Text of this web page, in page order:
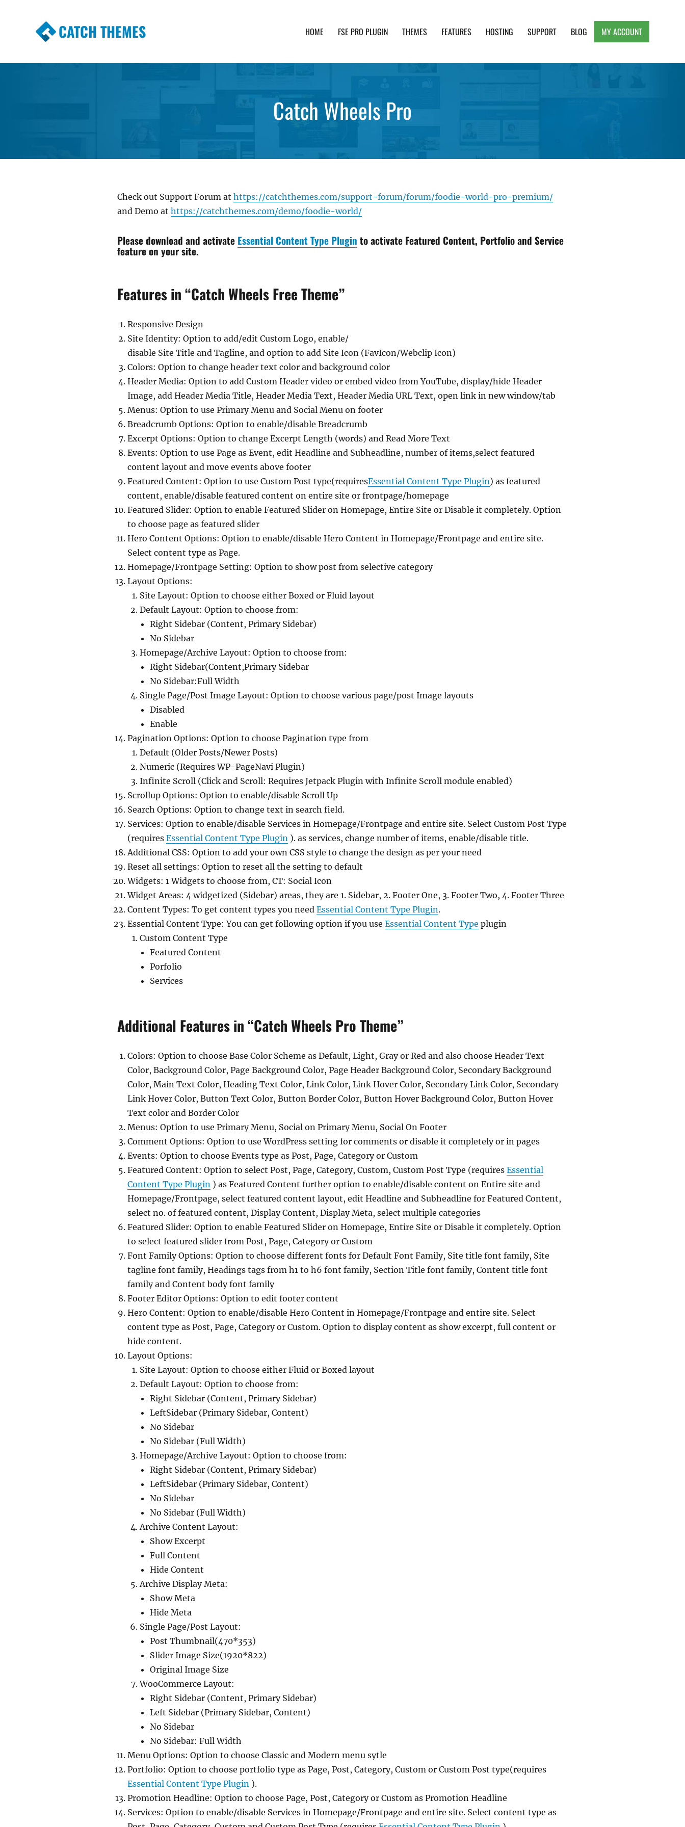
CATCH THEMES HOME FSE PRO PLUGIN THEMES FEATURES HOSTING SUPPORT BLOG MY ACCOUNT
Catch Wheels Pro
Check out Support Forum at https://catchthemes.com/support-forum/forum/foodie-world-pro-premium/
and Demo at https://catchthemes.com/demo/foodie-world/
Please download and activate Essential Content Type Plugin to activate Featured Content, Portfolio and Service
feature on your site.
Features in “Catch Wheels Free Theme”
Responsive Design
Site Identity: Option to add/edit Custom Logo, enable/
disable Site Title and Tagline, and option to add Site Icon (FavIcon/Webclip Icon)
Colors: Option to change header text color and background color
Header Media: Option to add Custom Header video or embed video from YouTube, display/hide Header
Image, add Header Media Title, Header Media Text, Header Media URL Text, open link in new window/tab
Menus: Option to use Primary Menu and Social Menu on footer
Breadcrumb Options: Option to enable/disable Breadcrumb
Excerpt Options: Option to change Excerpt Length (words) and Read More Text
Events: Option to use Page as Event, edit Headline and Subheadline, number of items,select featured
content layout and move events above footer
Featured Content: Option to use Custom Post type(requiresEssential Content Type Plugin) as featured
content, enable/disable featured content on entire site or frontpage/homepage
Featured Slider: Option to enable Featured Slider on Homepage, Entire Site or Disable it completely. Option
to choose page as featured slider
Hero Content Options: Option to enable/disable Hero Content in Homepage/Frontpage and entire site.
Select content type as Page.
Homepage/Frontpage Setting: Option to show post from selective category
Layout Options:
Site Layout: Option to choose either Boxed or Fluid layout
Default Layout: Option to choose from:
Right Sidebar (Content, Primary Sidebar)
No Sidebar
Homepage/Archive Layout: Option to choose from:
Right Sidebar(Content,Primary Sidebar
No Sidebar:Full Width
Single Page/Post Image Layout: Option to choose various page/post Image layouts
Disabled
Enable
Pagination Options: Option to choose Pagination type from
Default (Older Posts/Newer Posts)
Numeric (Requires WP-PageNavi Plugin)
Infinite Scroll (Click and Scroll: Requires Jetpack Plugin with Infinite Scroll module enabled)
Scrollup Options: Option to enable/disable Scroll Up
Search Options: Option to change text in search field.
Services: Option to enable/disable Services in Homepage/Frontpage and entire site. Select Custom Post Type
(requires Essential Content Type Plugin ). as services, change number of items, enable/disable title.
Additional CSS: Option to add your own CSS style to change the design as per your need
Reset all settings: Option to reset all the setting to default
Widgets: 1 Widgets to choose from, CT: Social Icon
Widget Areas: 4 widgetized (Sidebar) areas, they are 1. Sidebar, 2. Footer One, 3. Footer Two, 4. Footer Three
Content Types: To get content types you need Essential Content Type Plugin.
Essential Content Type: You can get following option if you use Essential Content Type plugin
Custom Content Type
Featured Content
Porfolio
Services
Additional Features in “Catch Wheels Pro Theme”
Colors: Option to choose Base Color Scheme as Default, Light, Gray or Red and also choose Header Text
Color, Background Color, Page Background Color, Page Header Background Color, Secondary Background
Color, Main Text Color, Heading Text Color, Link Color, Link Hover Color, Secondary Link Color, Secondary
Link Hover Color, Button Text Color, Button Border Color, Button Hover Background Color, Button Hover
Text color and Border Color
Menus: Option to use Primary Menu, Social on Primary Menu, Social On Footer
Comment Options: Option to use WordPress setting for comments or disable it completely or in pages
Events: Option to choose Events type as Post, Page, Category or Custom
Featured Content: Option to select Post, Page, Category, Custom, Custom Post Type (requires Essential
Content Type Plugin ) as Featured Content further option to enable/disable content on Entire site and
Homepage/Frontpage, select featured content layout, edit Headline and Subheadline for Featured Content,
select no. of featured content, Display Content, Display Meta, select multiple categories
Featured Slider: Option to enable Featured Slider on Homepage, Entire Site or Disable it completely. Option
to select featured slider from Post, Page, Category or Custom
Font Family Options: Option to choose different fonts for Default Font Family, Site title font family, Site
tagline font family, Headings tags from h1 to h6 font family, Section Title font family, Content title font
family and Content body font family
Footer Editor Options: Option to edit footer content
Hero Content: Option to enable/disable Hero Content in Homepage/Frontpage and entire site. Select
content type as Post, Page, Category or Custom. Option to display content as show excerpt, full content or
hide content.
Layout Options:
Site Layout: Option to choose either Fluid or Boxed layout
Default Layout: Option to choose from:
Right Sidebar (Content, Primary Sidebar)
LeftSidebar (Primary Sidebar, Content)
No Sidebar
No Sidebar (Full Width)
Homepage/Archive Layout: Option to choose from:
Right Sidebar (Content, Primary Sidebar)
LeftSidebar (Primary Sidebar, Content)
No Sidebar
No Sidebar (Full Width)
Archive Content Layout:
Show Excerpt
Full Content
Hide Content
Archive Display Meta:
Show Meta
Hide Meta
Single Page/Post Layout:
Post Thumbnail(470*353)
Slider Image Size(1920*822)
Original Image Size
WooCommerce Layout:
Right Sidebar (Content, Primary Sidebar)
Left Sidebar (Primary Sidebar, Content)
No Sidebar
No Sidebar: Full Width
Menu Options: Option to choose Classic and Modern menu sytle
Portfolio: Option to choose portfolio type as Page, Post, Category, Custom or Custom Post type(requires
Essential Content Type Plugin ).
Promotion Headline: Option to choose Page, Post, Category or Custom as Promotion Headline
Services: Option to enable/disable Services in Homepage/Frontpage and entire site. Select content type as